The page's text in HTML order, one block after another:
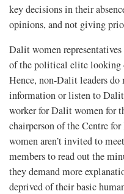
key decisions in their
opinions, and not giving
Dalit women
of the political elite looking
Hence, non-Dalit leaders do
information or listen to
worker for Dalit women for
chairperson of the Centre
women aren’t invited to
members to read out the
they demand more
deprived of their basic